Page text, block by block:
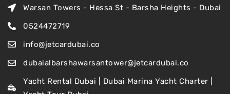
Warsan Towers - Hessa St - Barsha Heights - Dubai
0524472719
info@jetcardubai.co
dubaialbarshawarsantower@jetcardubai.co
Yacht Rental Dubai | Dubai Marina Yacht Charter |